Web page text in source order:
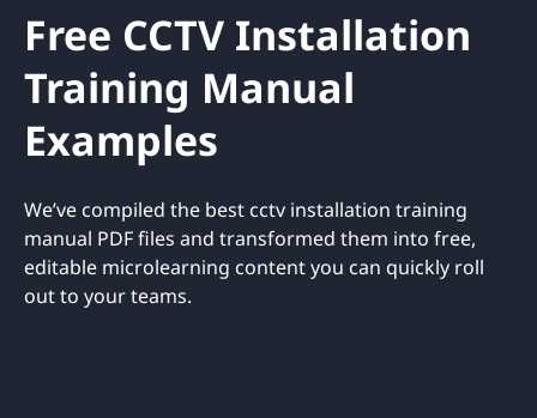
Free CCTV Installation
Training Manual
Examples
We’ve compiled the best cctv installation training
manual PDF files and transformed them into free,
editable microlearning content you can quickly roll
out to your teams.